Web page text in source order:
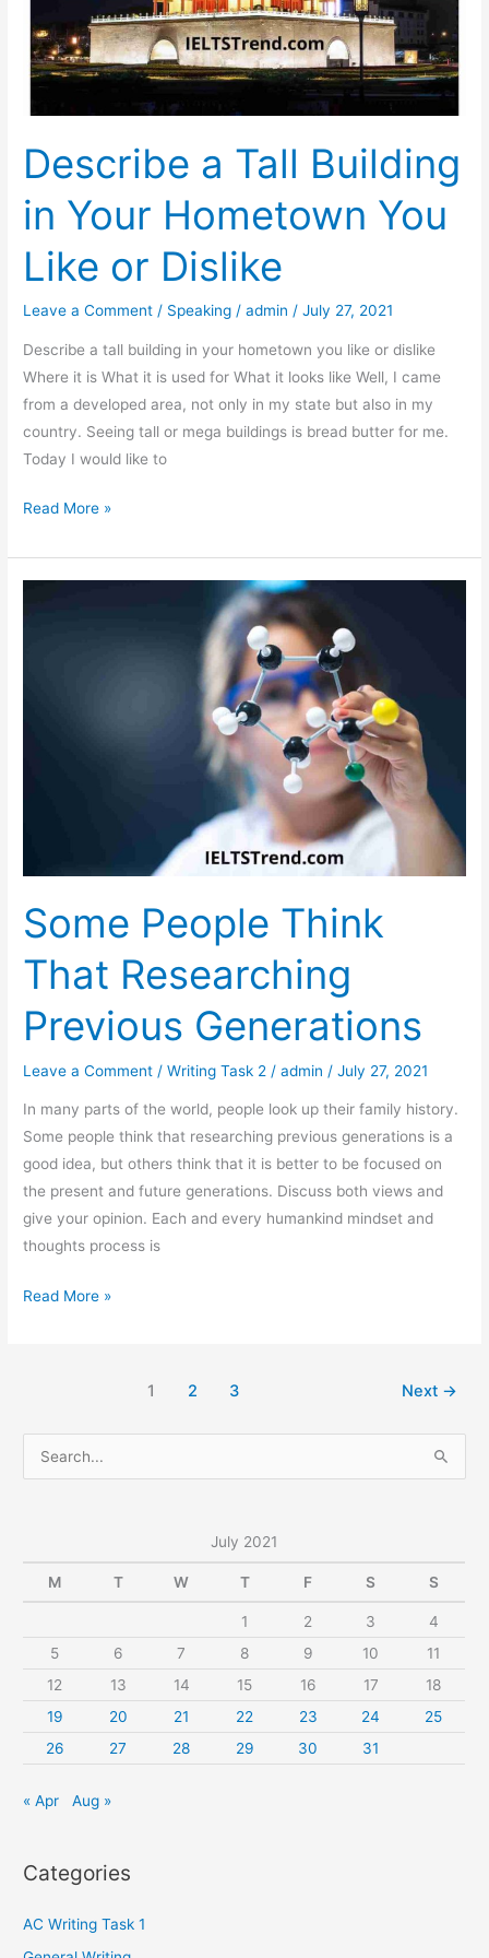
Employees
Describe a Tall Building
in Your Hometown You
Like or Dislike
Leave a Comment / Speaking /admin/July 27, 2021
Describe a tall building in your hometown you like or dislike
Where it is What it is used for What it looks like Well, I came
from a developed area, not only in my state but also in my
country. Seeing tall or mega buildings is bread butter for me.
Today I would like to
Describe
Tall
Read More »
Some People Think
That Researching
Previous Generations
Leave a Comment /Writing Task 2 /admin /July 27, 2021
In many parts of the world, people look up their family history.
Some people think that researching previous generations is a
good idea, but others think that it is better to be focused on
the present and future generations. Discuss both views and
give your opinion. Each and every humankind mindset and
thoughts process is
Some
Previous
Generations
Read More »
1 2 3 Next →
e
c
July 2021
M T W T F S S
1 2 3
4
5
6 7 8 9 10
11
12
13 14 15 16 17
18
19
20 21 22 23 24
25
26
27 28 29 30 31
« Apr Aug »
Categories
AC Writing Task 1